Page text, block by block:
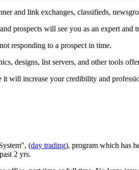
and link exchanges, classifieds,
prospects will see you as an expert and
responding to a prospect in time.
designs, list servers, and other tools
will increase your credibility and
(day trading), program which has
2 yrs.